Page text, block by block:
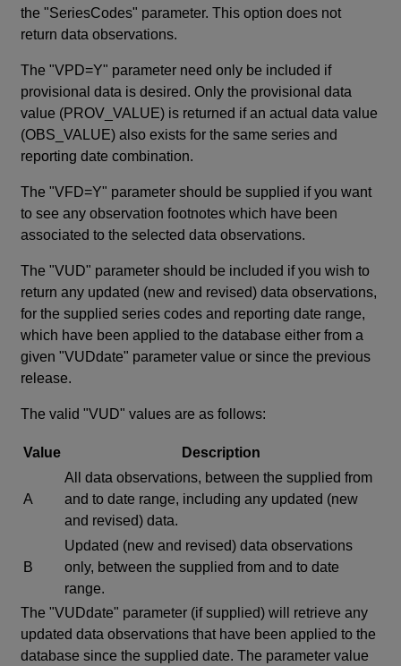
the "SeriesCodes" parameter. This option does not
return data observations.
The "VPD=Y" parameter need only be included if
provisional data is desired. Only the provisional data
value (PROV_VALUE) is returned if an actual data value
(OBS_VALUE) also exists for the same series and
reporting date combination.
The "VFD=Y" parameter should be supplied if you want
to see any observation footnotes which have been
associated to the selected data observations.
The "VUD" parameter should be included if you wish to
return any updated (new and revised) data observations,
for the supplied series codes and reporting date range,
which have been applied to the database either from a
given "VUDdate" parameter value or since the previous
release.
The valid "VUD" values are as follows:
Value Description
A
All data observations, between the supplied from
and to date range, including any updated (new
and revised) data.
B
Updated (new and revised) data observations
only, between the supplied from and to date
range.
The "VUDdate" parameter (if supplied) will retrieve any
updated data observations that have been applied to the
database since the supplied date. The parameter value